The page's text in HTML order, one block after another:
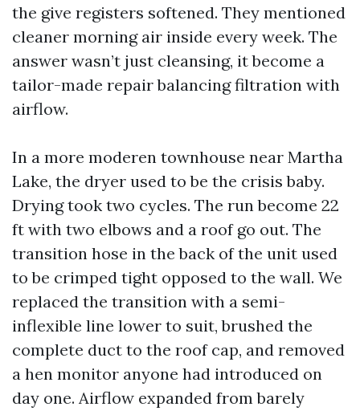
the give registers softened. They mentioned
cleaner morning air inside every week. The
answer wasn’t just cleansing, it become a
tailor-made repair balancing filtration with
airflow.
In a more moderen townhouse near Martha
Lake, the dryer used to be the crisis baby.
Drying took two cycles. The run become 22
ft with two elbows and a roof go out. The
transition hose in the back of the unit used
to be crimped tight opposed to the wall. We
replaced the transition with a semi-
inflexible line lower to suit, brushed the
complete duct to the roof cap, and removed
a hen monitor anyone had introduced on
day one. Airflow expanded from barely